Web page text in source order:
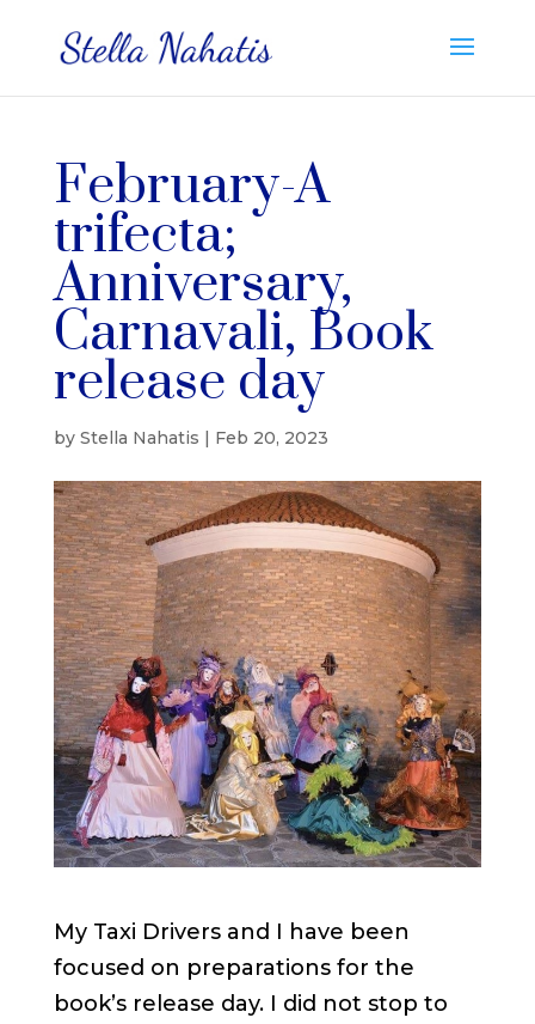
February-A
trifecta;
Anniversary,
Carnavali, Book
release day
by Stella Nahatis | Feb 20, 2023
My Taxi Drivers and I have been
focused on preparations for the
book’s release day. I did not stop to